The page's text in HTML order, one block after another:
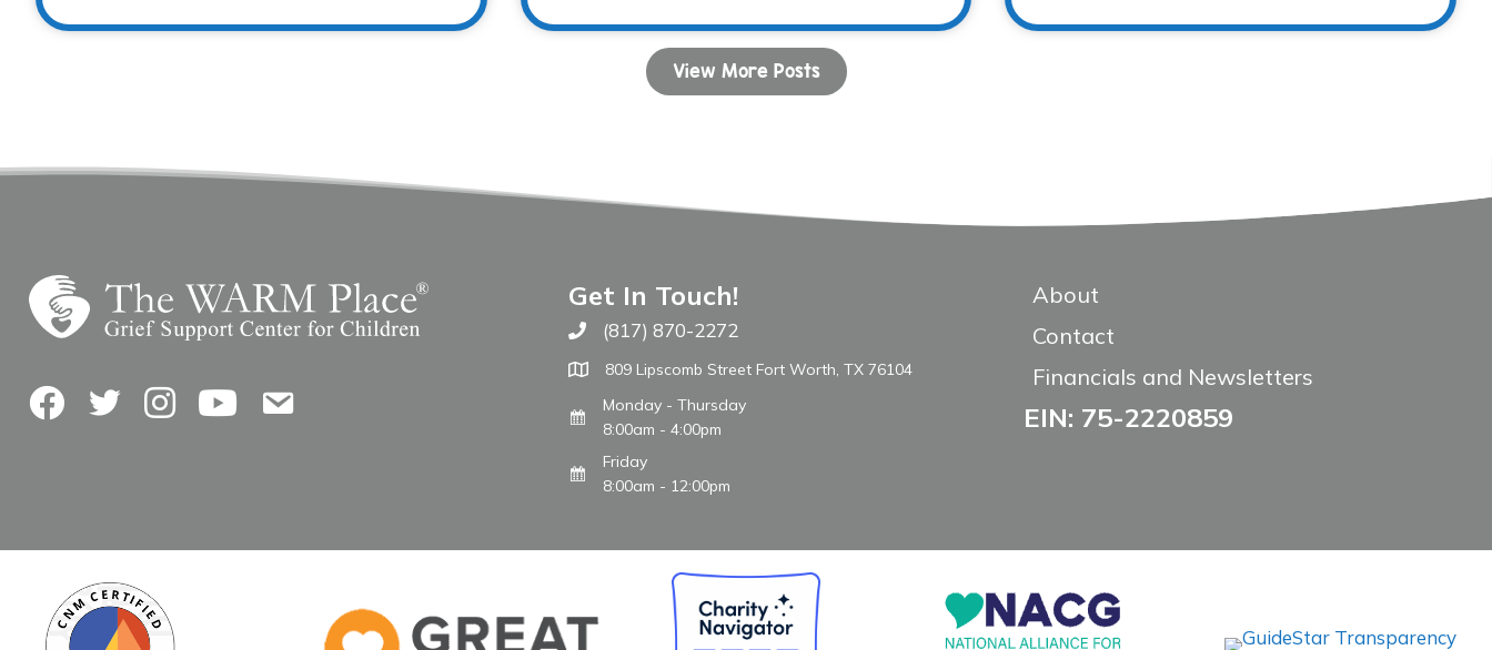
View More Posts
FacebookTwitterInstagramYouTubeContact Us
Get In Touch!
Call The WARM Place
(817) 870-2272
809 Lipscomb Street Fort Worth, TX 76104
Monday - Thursday
8:00am - 4:00pm
Friday
8:00am - 12:00pm
About
Contact
Financials and Newsletters
EIN: 75-2220859